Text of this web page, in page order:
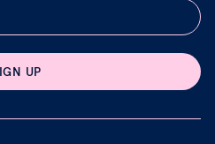
UP